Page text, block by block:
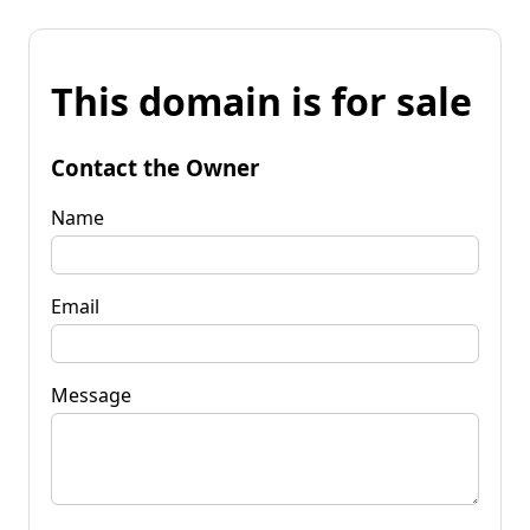
This domain is for sale
Contact the Owner
Name
Email
Message